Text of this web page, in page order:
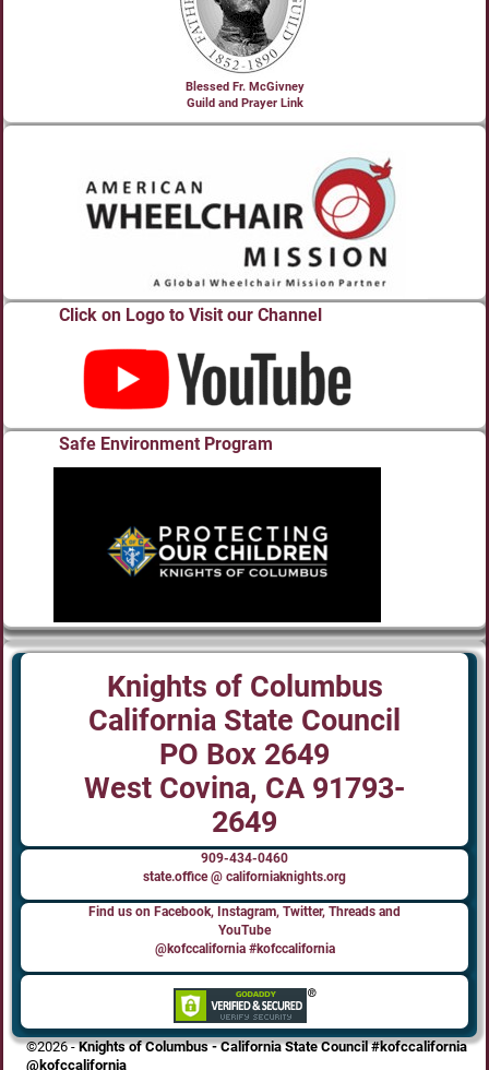
Blessed Fr. McGivney
Guild and Prayer Link
Click on Logo to Visit our Channel
Safe Environment Program
Knights of Columbus
California State Council
PO Box 2649
West Covina, CA 91793-
2649
909-434-0460
state.office @ californiaknights.org
Find us on Facebook, Instagram, Twitter, Threads and
YouTube
@kofccalifornia #kofccalifornia
©2026 -Knights of Columbus - California State Council #kofccalifornia
@kofccalifornia